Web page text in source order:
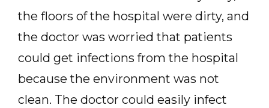
the floors of the hospital were dirty, and
the doctor was worried that patients
could get infections from the hospital
because the environment was not
clean. The doctor could easily infect